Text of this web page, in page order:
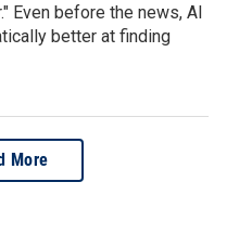
Even before the news, AI
better at finding
More